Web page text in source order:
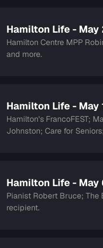
Hamilton Life -
Hamilton Centre MPP
and more.
Hamilton Life - May
Hamilton's FrancoFEST;
Johnston; Care for
Hamilton Life - May
Pianist Robert Bruce; The
recipient.